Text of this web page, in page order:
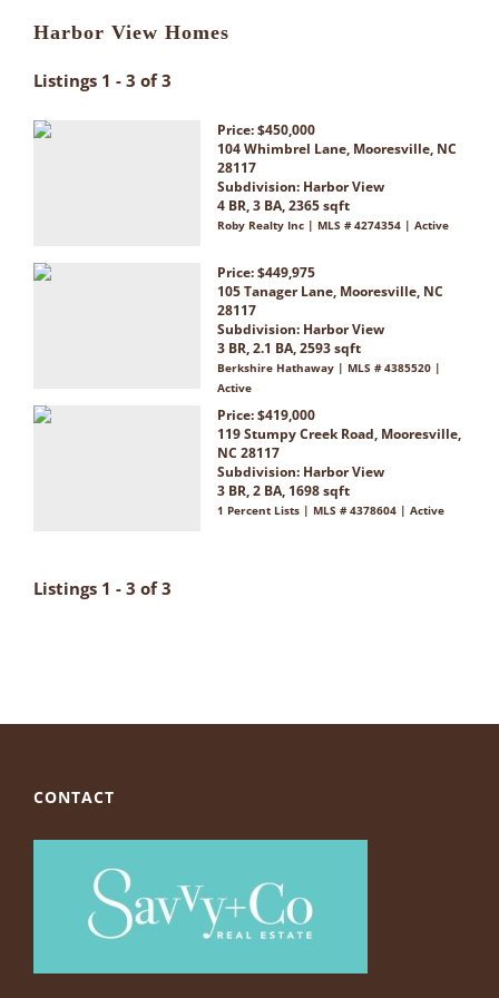
Harbor View Homes
Listings 1 - 3 of 3
Price: $450,000
104 Whimbrel Lane, Mooresville, NC
28117
Subdivision: Harbor View
4 BR, 3 BA, 2365 sqft
Roby Realty Inc | MLS # 4274354 | Active
Price: $449,975
105 Tanager Lane, Mooresville, NC
28117
Subdivision: Harbor View
3 BR, 2.1 BA, 2593 sqft
Berkshire Hathaway | MLS # 4385520 |
Active
Price: $419,000
119 Stumpy Creek Road, Mooresville,
NC 28117
Subdivision: Harbor View
3 BR, 2 BA, 1698 sqft
1 Percent Lists | MLS # 4378604 | Active
Listings 1 - 3 of 3
CONTACT